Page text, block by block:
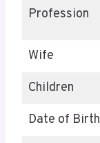
Profession
Wife
Children
Date of Birth